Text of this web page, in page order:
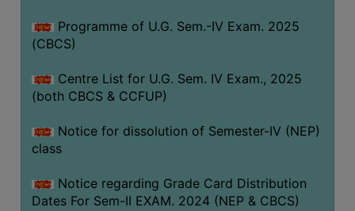
Programme of U.G. Sem.-IV Exam. 2025
(CBCS)
Centre List for U.G. Sem. IV Exam., 2025
(both CBCS & CCFUP)
Notice for dissolution of Semester-IV (NEP)
class
Notice regarding Grade Card Distribution
Dates For Sem-II EXAM. 2024 (NEP & CBCS)